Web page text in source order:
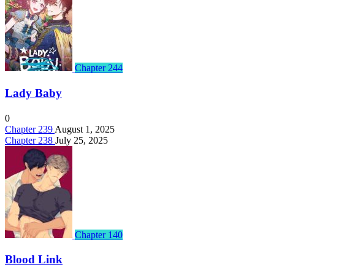
Chapter 244
Lady Baby
0
Chapter 239 August 1, 2025
Chapter 238 July 25, 2025
Chapter 140
Blood Link